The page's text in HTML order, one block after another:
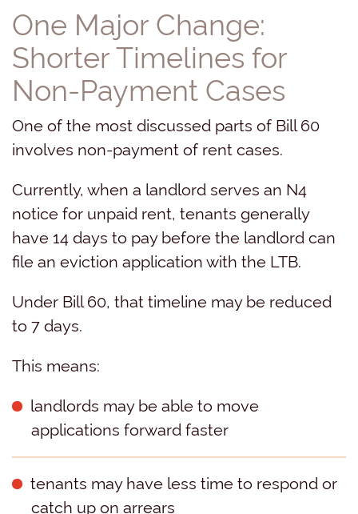
One Major Change:
Shorter Timelines for
Non-Payment Cases
One of the most discussed parts of Bill 60
involves non-payment of rent cases.
Currently, when a landlord serves an N4
notice for unpaid rent, tenants generally
have 14 days to pay before the landlord can
file an eviction application with the LTB.
Under Bill 60, that timeline may be reduced
to 7 days.
This means:
landlords may be able to move
applications forward faster
tenants may have less time to respond or
catch up on arrears